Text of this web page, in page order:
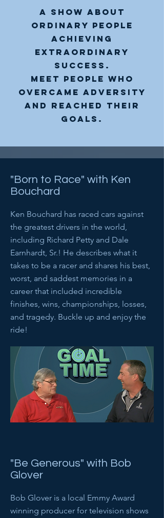
A show about
ordinary people
achieving
extraordinary
success.
Meet People who
overcAme adversity
and reached their
goals.
"Born to Race" with Ken
Bouchard
Ken Bouchard has raced cars against
the greatest drivers in the world,
including Richard Petty and Dale
Earnhardt, Sr.! He describes what it
takes to be a racer and shares his best,
worst, and saddest memories in a
career that included incredible
finishes, wins, championships, losses,
and tragedy. Buckle up and enjoy the
ride!
"Be Generous" with Bob
Glover
Bob Glover is a local Emmy Award
winning producer for television shows